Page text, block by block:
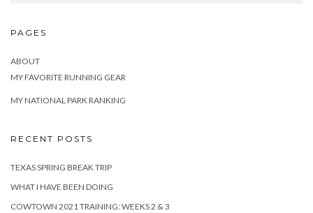
PAGES
ABOUT
MY FAVORITE RUNNING GEAR
MY NATIONAL PARK RANKING
RECENT POSTS
TEXAS SPRING BREAK TRIP
WHAT I HAVE BEEN DOING
COWTOWN 2021 TRAINING: WEEKS 2 & 3